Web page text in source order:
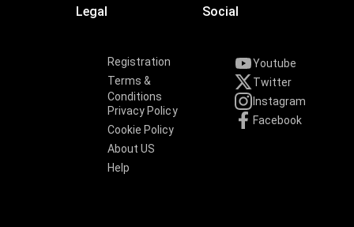
Legal
Registration
Terms &
Conditions
Privacy Policy
Cookie Policy
About US
Help
Social
Youtube
Twitter
Instagram
Facebook